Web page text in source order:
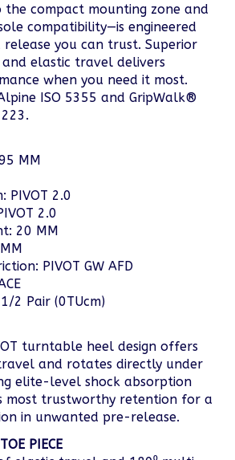
compact mounting zone and
compatibility—is engineered
you can trust. Superior
elastic travel delivers
when you need it most.
ISO 5355 and GripWalk®
MM
PIVOT 2.0
2.0
20 MM
PIVOT GW AFD
2 Pair (0TUcm)
turntable heel design offers
and rotates directly under
elite-level shock absorption
most trustworthy retention for a
in unwanted pre-release.
PIECE